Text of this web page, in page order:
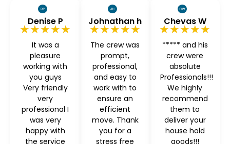
Denise P
★★★★★
It was a
pleasure
working with
you guys
Very friendly
very
professional I
was very
happy with
the service
Johnathan h
★★★★★
The crew was
prompt,
professional,
and easy to
work with to
ensure an
efficient
move. Thank
you for a
stress free
Chevas W
★★★★★
***** and his
crew were
absolute
Professionals!!!
We highly
recommend
them to
deliver your
house hold
goods!!!